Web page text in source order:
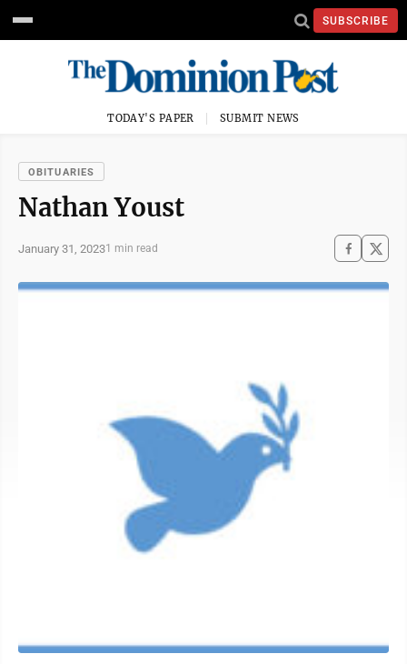
SUBSCRIBE
TODAY'S PAPER SUBMIT NEWS
OBITUARIES
Nathan Youst
January 31, 20231 min read